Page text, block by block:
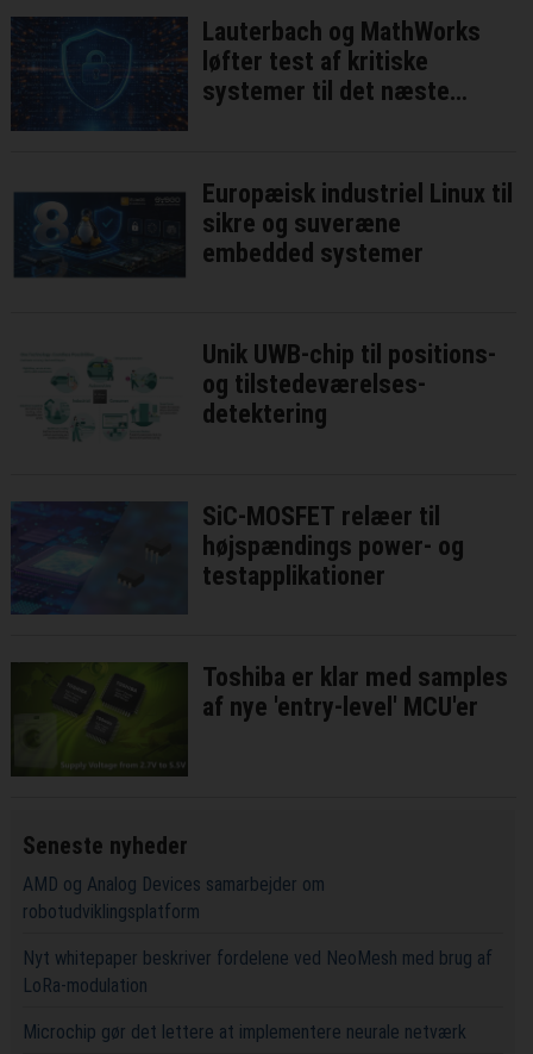
Lauterbach og MathWorks
løfter test af kritiske
systemer til det næste
Europæisk industriel Linux til
sikre og suveræne
embedded systemer
Unik UWB-chip til positions-
og tilstedeværelses-
detektering
SiC-MOSFET relæer til
højspændings power- og
testapplikationer
Toshiba er klar med samples
af nye 'entry-level' MCU'er
Seneste nyheder
AMD og Analog Devices samarbejder om
robotudviklingsplatform
Nyt whitepaper beskriver fordelene ved NeoMesh med brug af
LoRa-modulation
Microchip gør det lettere at implementere neurale netværk